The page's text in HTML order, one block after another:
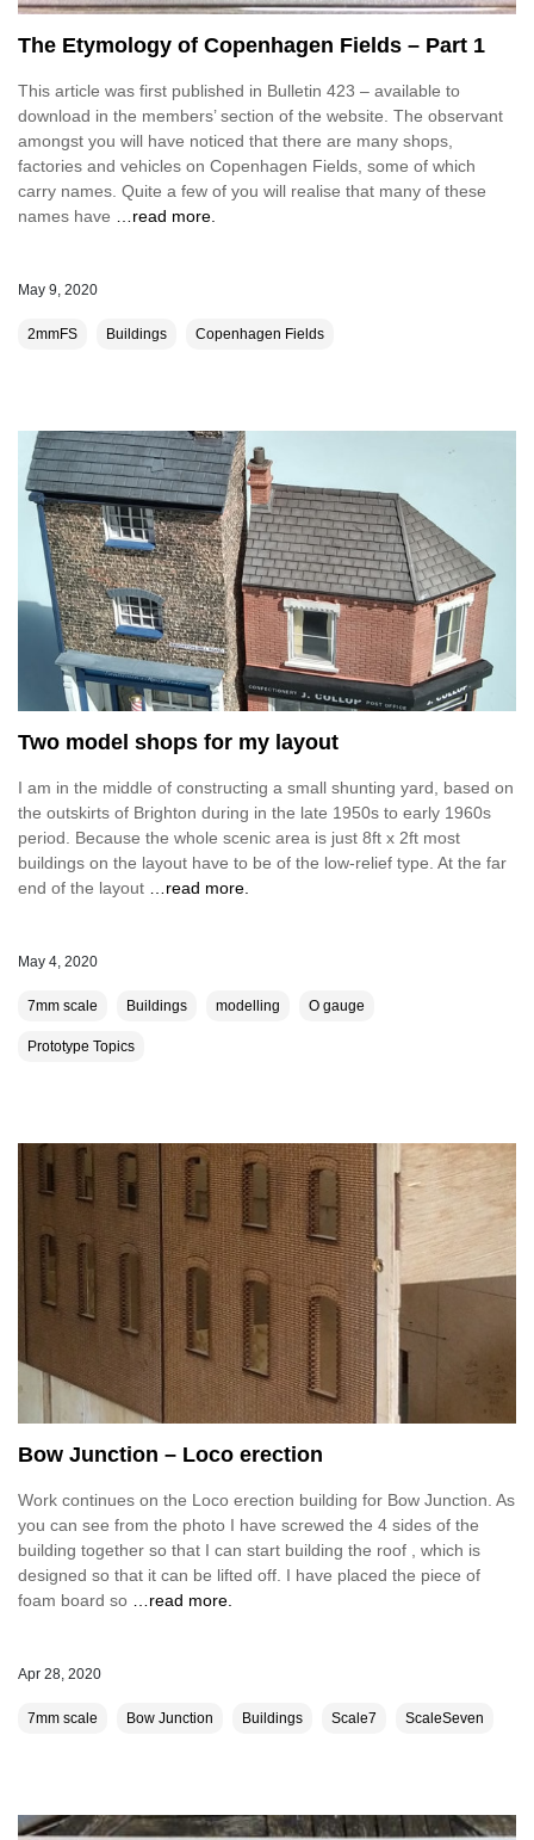
The Etymology of Copenhagen Fields – Part 1
This article was first published in Bulletin 423 – available to
download in the members’ section of the website. The observant
amongst you will have noticed that there are many shops,
factories and vehicles on Copenhagen Fields, some of which
carry names. Quite a few of you will realise that many of these
names have …read more.
May 9, 2020
2mmFS Buildings Copenhagen Fields
Two model shops for my layout
I am in the middle of constructing a small shunting yard, based on
the outskirts of Brighton during in the late 1950s to early 1960s
period. Because the whole scenic area is just 8ft x 2ft most
buildings on the layout have to be of the low-relief type. At the far
end of the layout …read more.
May 4, 2020
7mm scale Buildings modelling O gauge
Prototype Topics
Bow Junction – Loco erection
Work continues on the Loco erection building for Bow Junction. As
you can see from the photo I have screwed the 4 sides of the
building together so that I can start building the roof , which is
designed so that it can be lifted off. I have placed the piece of
foam board so …read more.
Apr 28, 2020
7mm scale Bow Junction Buildings Scale7 ScaleSeven